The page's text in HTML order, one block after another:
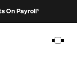
On Payroll¹